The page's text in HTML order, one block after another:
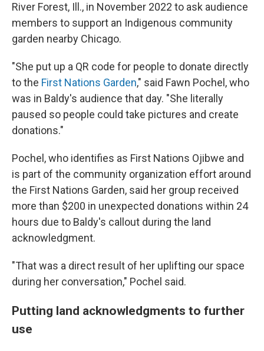
River Forest, Ill., in November 2022 to ask audience
members to support an Indigenous community
garden nearby Chicago.
"She put up a QR code for people to donate directly
to the First Nations Garden," said Fawn Pochel, who
was in Baldy's audience that day. "She literally
paused so people could take pictures and create
donations."
Pochel, who identifies as First Nations Ojibwe and
is part of the community organization effort around
the First Nations Garden, said her group received
more than $200 in unexpected donations within 24
hours due to Baldy's callout during the land
acknowledgment.
"That was a direct result of her uplifting our space
during her conversation," Pochel said.
Putting land acknowledgments to further
use